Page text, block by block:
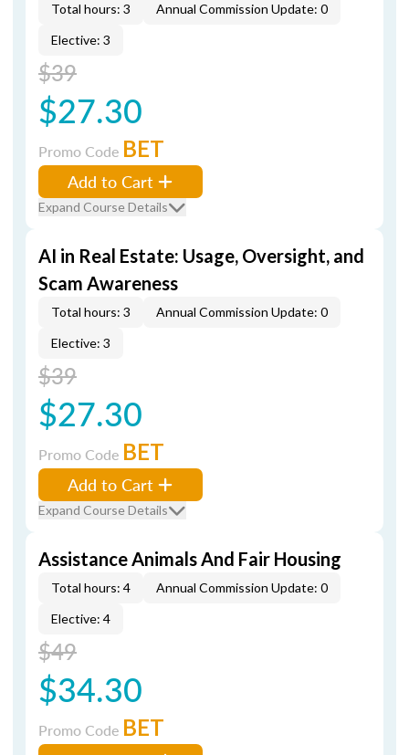
Total hours: 3
Annual Commission Update: 0
Elective: 3
$39
$27.30
Promo Code BET
Add to Cart
Expand Course Details
AI in Real Estate: Usage, Oversight, and
Scam Awareness
Total hours: 3
Annual Commission Update: 0
Elective: 3
$39
$27.30
Promo Code BET
Add to Cart
Expand Course Details
Assistance Animals And Fair Housing
Total hours: 4
Annual Commission Update: 0
Elective: 4
$49
$34.30
Promo Code BET